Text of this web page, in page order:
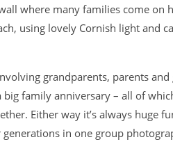
where many families come on
using lovely Cornish light and
grandparents, parents
family anniversary – all of
Either way it’s always huge
in one group